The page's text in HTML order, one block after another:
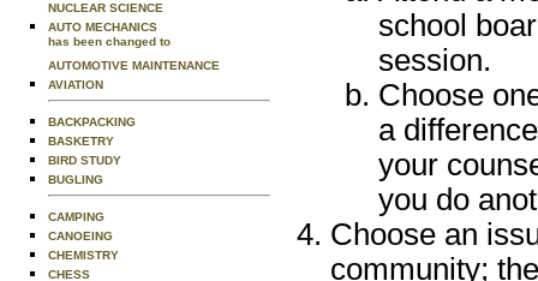
NUCLEAR SCIENCE
AUTO MECHANICS
has been changed to
AUTOMOTIVE MAINTENANCE
AVIATION
BACKPACKING
BASKETRY
BIRD STUDY
BUGLING
CAMPING
CANOEING
CHEMISTRY
CHESS
school
session.
Choose
a
your
you do
Choose an
community;